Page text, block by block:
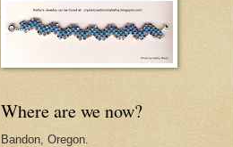
Where are we now?
Bandon, Oregon.